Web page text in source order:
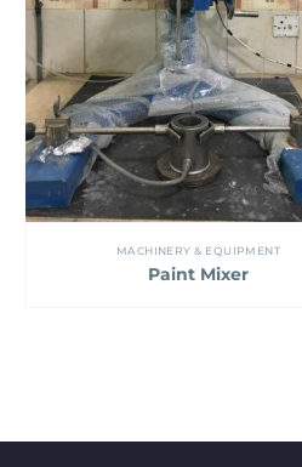
MACHINERY & EQUIPMENT
Paint Mixer